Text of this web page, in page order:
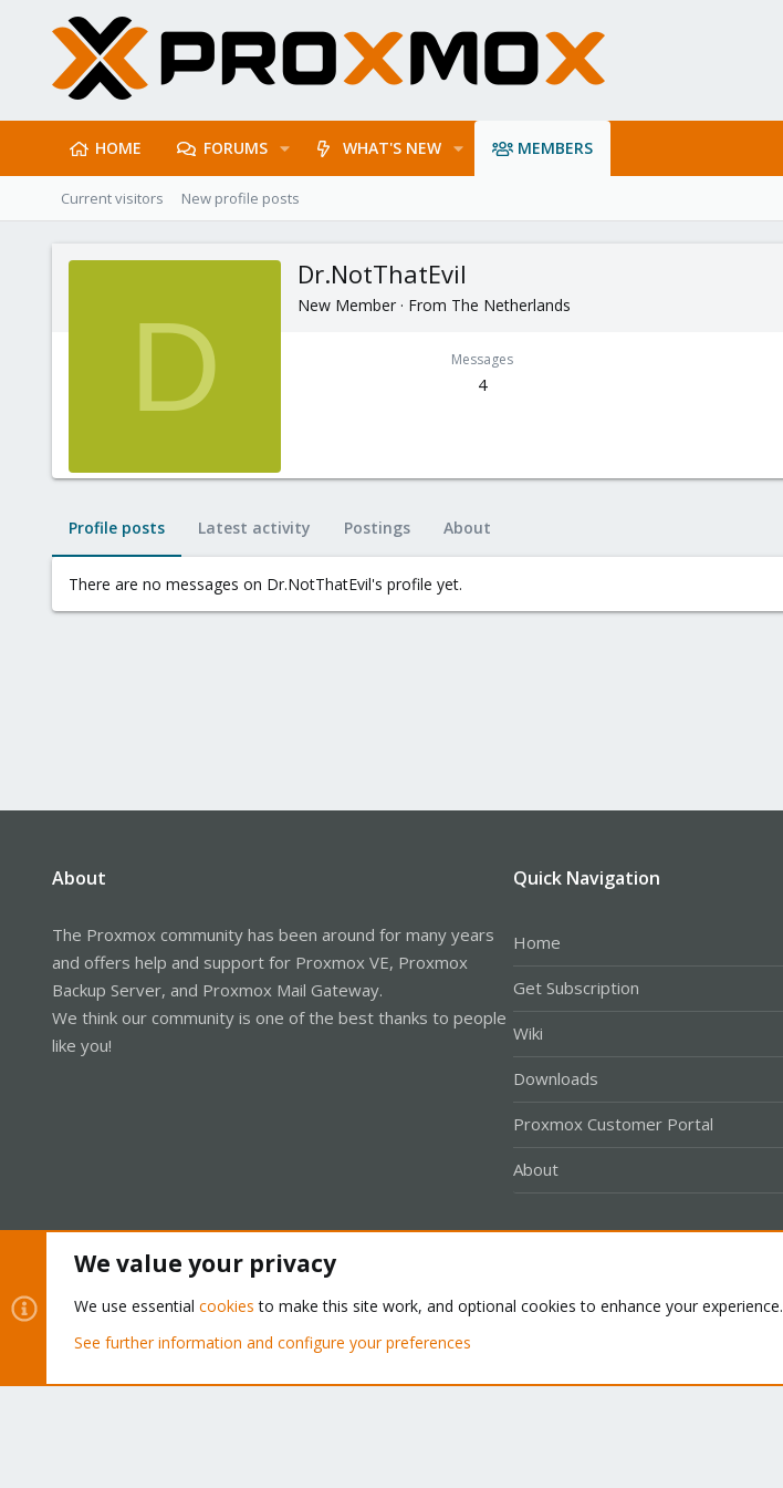
HOME FORUMS WHAT'S NEW MEMBERS
Current visitors New profile posts
D
Dr.NotThatEvil
New Member · From The Netherlands
Messages
4
Profile posts Latest activity Postings About
There are no messages on Dr.NotThatEvil's profile yet.
About
The Proxmox community has been around for many years
and offers help and support for Proxmox VE, Proxmox
Backup Server, and Proxmox Mail Gateway.
We think our community is one of the best thanks to people
like you!
Quick Navigation
Home
Get Subscription
Wiki
Downloads
Proxmox Customer Portal
About
Community platform by XenForo® © 2010-2026 XenForo Ltd.
We value your privacy
We use essential cookies to make this site work, and optional cookies to enhance your experience.
See further information and configure your preferences